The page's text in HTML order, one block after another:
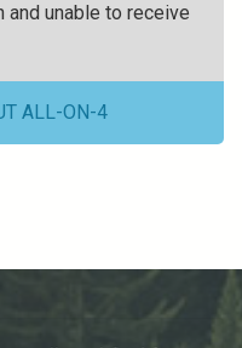
and unable to receive
ALL-ON-4